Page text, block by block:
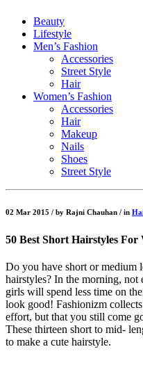
Beauty
Lifestyle
Men’s Fashion
Accessories
Street Style
Hair
Women’s Fashion
Accessories
Hair
Makeup
Nails
Shoes
Street Style
02 Mar 2015 / by Rajni Chauhan / in
50 Best Short Hairstyles For
Do you have short or medium
hairstyles? In the morning, not
girls will spend less time on
look good! Fashionizm
effort, but that you still come
These thirteen short to mid-
to make a cute hairstyle.